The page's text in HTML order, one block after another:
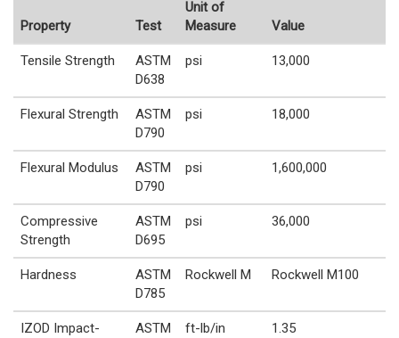
Property Test
Unit of
Measure
Value
Tensile Strength
ASTM
D638
psi 13,000
Flexural Strength
ASTM
D790
psi 18,000
Flexural Modulus
ASTM
D790
psi 1,600,000
Compressive
Strength
ASTM
D695
psi 36,000
Hardness
ASTM
D785
Rockwell M Rockwell M100
IZOD Impact-
ASTM
ft-lb/in 1.35